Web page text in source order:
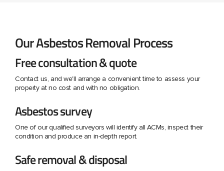
Our Asbestos Removal Process
Free consultation & quote
Contact us, and we'll arrange a convenient time to assess your
property at no cost and with no obligation.
Asbestos survey
One of our qualified surveyors will identify all ACMs, inspect their
condition and produce an in-depth report.
Safe removal & disposal